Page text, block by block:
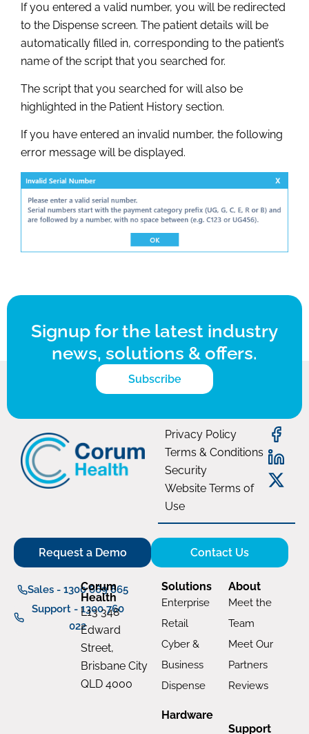
If you entered a valid number, you will be redirected
to the Dispense screen. The patient details will be
automatically filled in, corresponding to the patient’s
name of the script that you searched for.
The script that you searched for will also be
highlighted in the Patient History section.
If you have entered an invalid number, the following
error message will be displayed.
Signup for the latest industry
news, solutions & offers.
Subscribe
Privacy Policy
Terms & Conditions
Security
Website Terms of
Use
Request a Demo Contact Us
Sales - 1300 669 865
Support - 1300 760
022
Corum
Health
L13 348
Edward
Street,
Brisbane City
QLD 4000
Solutions
Enterprise
Retail
Cyber &
Business
Dispense
Hardware
About
Meet the
Team
Meet Our
Partners
Reviews
Support